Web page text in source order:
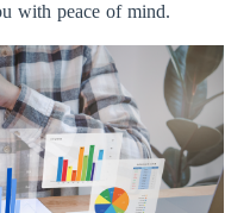
with peace of mind.